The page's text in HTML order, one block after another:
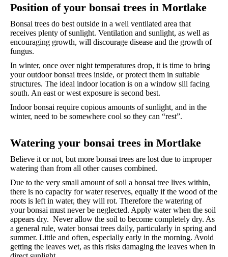
Position of your bonsai trees in Mortlake
Bonsai trees do best outside in a well ventilated area that
receives plenty of sunlight. Ventilation and sunlight, as well as
encouraging growth, will discourage disease and the growth of
fungus.
In winter, once over night temperatures drop, it is time to bring
your outdoor bonsai trees inside, or protect them in suitable
structures. The ideal indoor location is on a window sill facing
south. An east or west exposure is second best.
Indoor bonsai require copious amounts of sunlight, and in the
winter, need to be somewhere cool so they can “rest”.
Watering your bonsai trees in Mortlake
Believe it or not, but more bonsai trees are lost due to improper
watering than from all other causes combined.
Due to the very small amount of soil a bonsai tree lives within,
there is no capacity for water reserves, equally if the wood of the
roots is left in water, they will rot. Therefore the watering of
your bonsai must never be neglected. Apply water when the soil
appears dry. Never allow the soil to become completely dry. As
a general rule, water bonsai trees daily, particularly in spring and
summer. Little and often, especially early in the morning. Avoid
getting the leaves wet, as this risks damaging the leaves when in